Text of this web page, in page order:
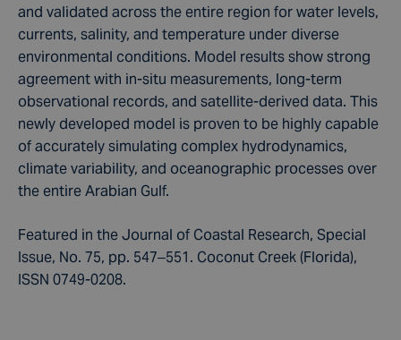
and validated across the entire region for water levels,
currents, salinity, and temperature under diverse
environmental conditions. Model results show strong
agreement with in-situ measurements, long-term
observational records, and satellite-derived data. This
newly developed model is proven to be highly capable
of accurately simulating complex hydrodynamics,
climate variability, and oceanographic processes over
the entire Arabian Gulf.
Featured in the Journal of Coastal Research, Special
Issue, No. 75, pp. 547–551. Coconut Creek (Florida),
ISSN 0749-0208.